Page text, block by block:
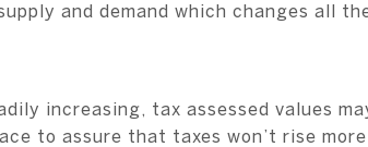
and demand which changes all
increasing, tax assessed values
to assure that taxes won’t rise